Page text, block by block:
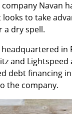
Navan
to take
a dry spell.
in
and
debt financing in
the company.